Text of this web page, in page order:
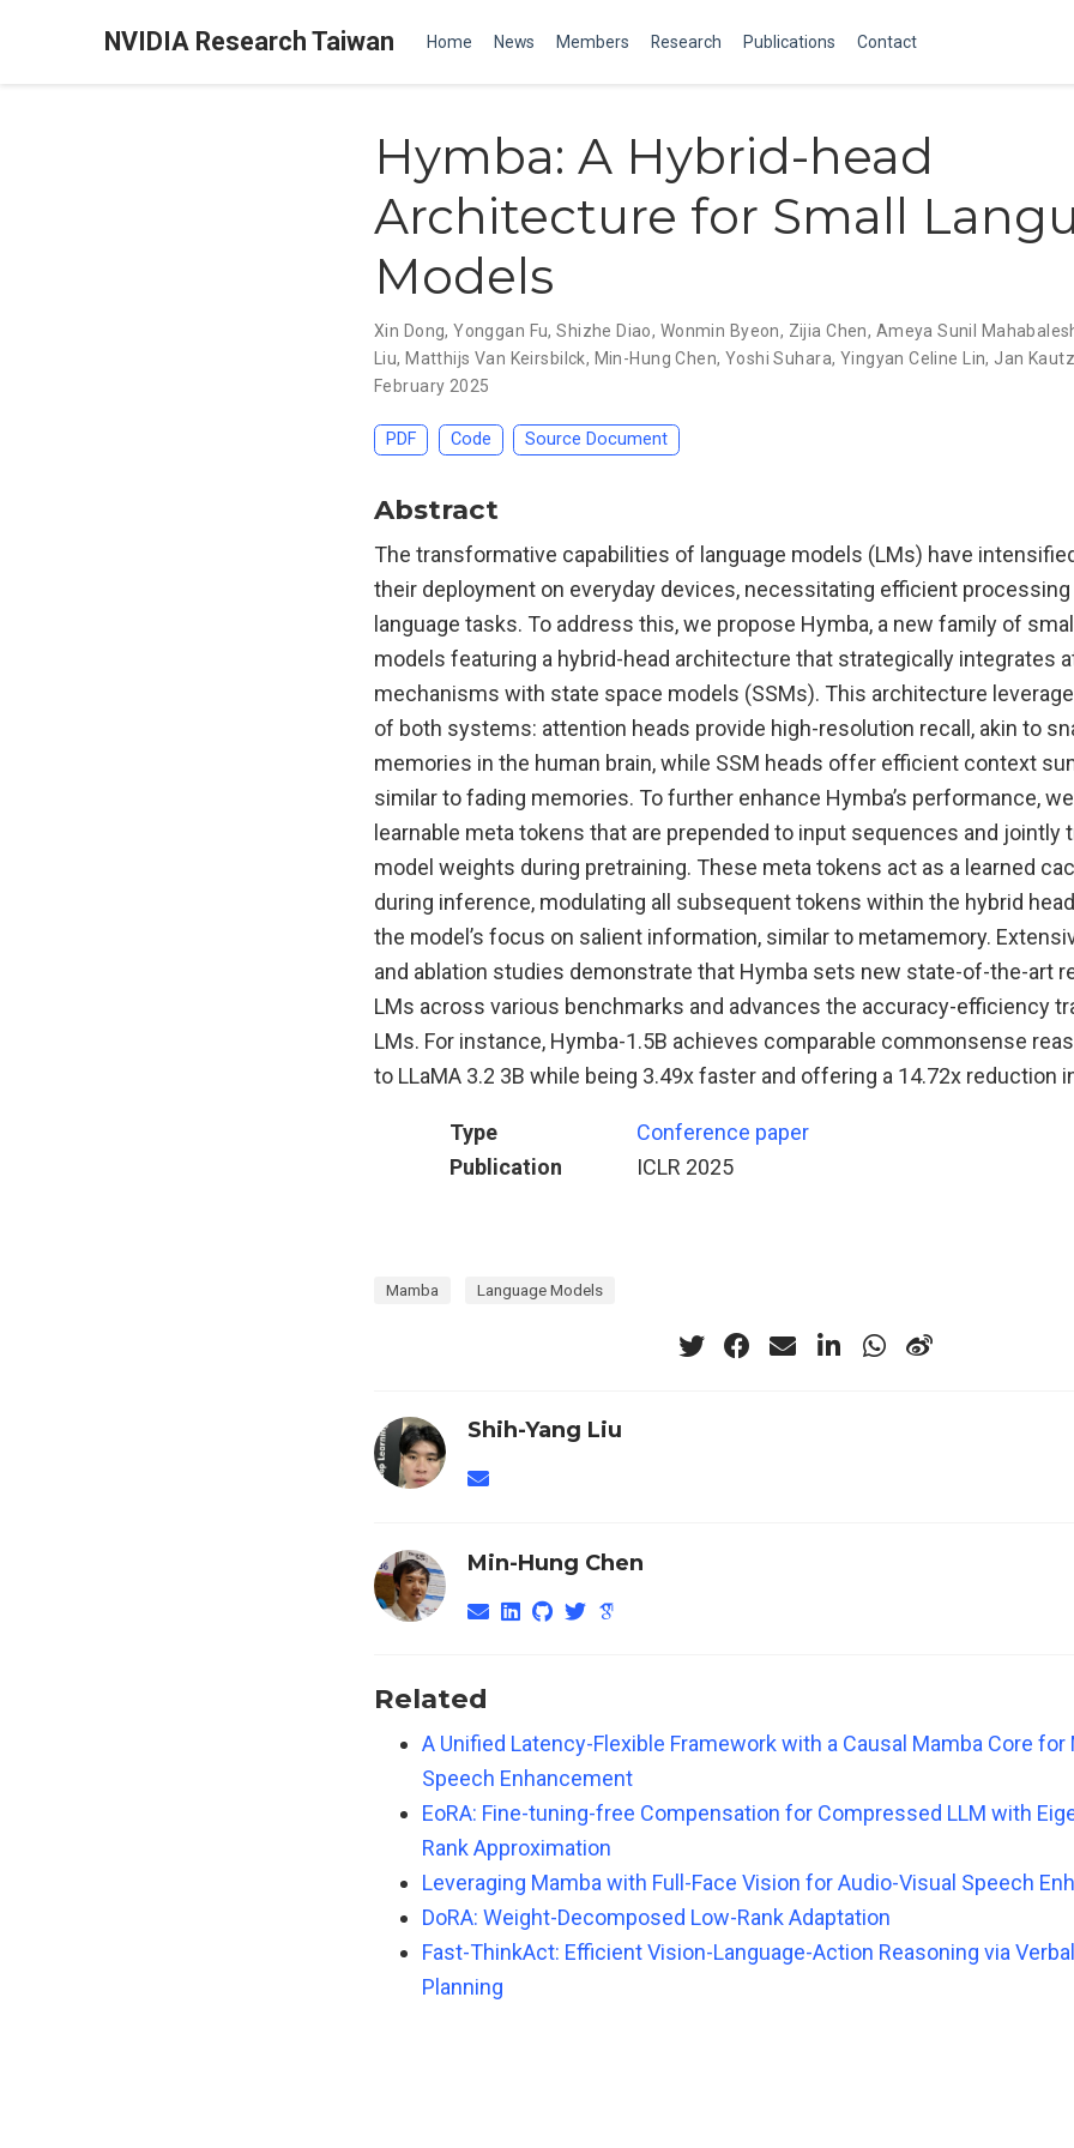
NVIDIA Research Taiwan Home News Members Research Publications Contact
Hymba: A Hybrid-head
Architecture for Small
Models
Xin Dong,Yonggan Fu,Shizhe Diao, Wonmin Byeon, Zijia Chen, Ameya Sunil
Liu, Matthijs Van Keirsbilck, Min-Hung Chen, Yoshi Suhara, Yingyan Celine Lin, Jan
February 2025
PDF Code Source Document
Abstract
The transformative capabilities of language models (LMs) have
their deployment on everyday devices, necessitating efficient
language tasks. To address this, we propose Hymba, a new family of
models featuring a hybrid-head architecture that strategically integrates
mechanisms with state space models (SSMs). This architecture
of both systems: attention heads provide high-resolution recall, akin to
memories in the human brain, while SSM heads offer efficient context
similar to fading memories. To further enhance Hymba’s performance,
learnable meta tokens that are prepended to input sequences and jointly
model weights during pretraining. These meta tokens act as a learned
during inference, modulating all subsequent tokens within the hybrid
the model’s focus on salient information, similar to metamemory.
and ablation studies demonstrate that Hymba sets new state-of-the-art
LMs across various benchmarks and advances the accuracy-efficiency
LMs. For instance, Hymba-1.5B achieves comparable commonsense
to LLaMA 3.2 3B while being 3.49x faster and offering a 14.72x reduction
Type
Conference paper
Publication
ICLR 2025
Mamba Language Models
Shih-Yang Liu
Min-Hung Chen
Related
A Unified Latency-Flexible Framework with a Causal Mamba Core
Speech Enhancement
EoRA: Fine-tuning-free Compensation for Compressed LLM with
Rank Approximation
Leveraging Mamba with Full-Face Vision for Audio-Visual Speech
DoRA: Weight-Decomposed Low-Rank Adaptation
Fast-ThinkAct: Efficient Vision-Language-Action Reasoning via
Planning